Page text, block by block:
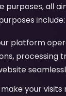
purposes, all
include:
platform
make your